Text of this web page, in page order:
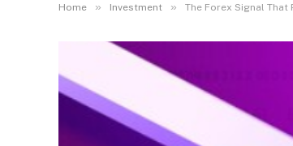
Home » Investment » The Forex Signal That